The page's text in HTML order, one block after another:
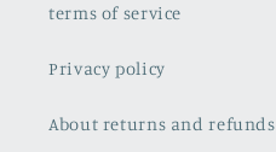
terms of service
Privacy policy
About returns and refunds